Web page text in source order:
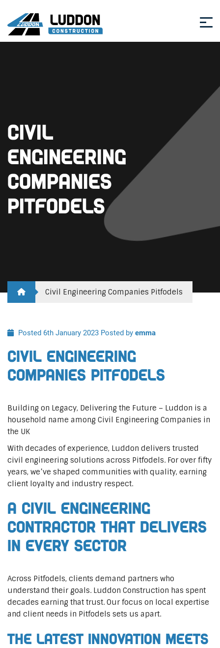
Civil
Engineering
Companies
Pitfodels
Civil Engineering Companies Pitfodels
Posted 6th January 2023 Posted by emma
Civil Engineering
Companies Pitfodels
Building on Legacy, Delivering the Future – Luddon is a
household name among Civil Engineering Companies in
the UK
With decades of experience, Luddon delivers trusted
civil engineering solutions across Pitfodels. For over fifty
years, we’ve shaped communities with quality, earning
client loyalty and industry respect.
A Civil Engineering
Contractor That Delivers
In Every Sector
Across Pitfodels, clients demand partners who
understand their goals. Luddon Construction has spent
decades earning that trust. Our focus on local expertise
and client needs in Pitfodels sets us apart.
The Latest Innovation Meets